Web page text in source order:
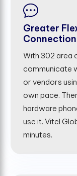
Greater
Connection
With 302 area
communicate
or vendors
own pace.
hardware
use it. Vitel
minutes.